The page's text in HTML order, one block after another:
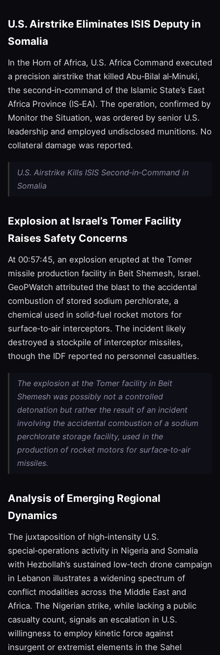
U.S. Airstrike Eliminates ISIS Deputy in
Somalia
In the Horn of Africa, U.S. Africa Command executed
a precision airstrike that killed Abu‑Bilal al‑Minuki,
the second‑in‑command of the Islamic State’s East
Africa Province (IS‑EA). The operation, confirmed by
Monitor the Situation, was ordered by senior U.S.
leadership and employed undisclosed munitions. No
collateral damage was reported.
U.S. Airstrike Kills ISIS Second‑in‑Command in
Somalia
Explosion at Israel’s Tomer Facility
Raises Safety Concerns
At 00:57:45, an explosion erupted at the Tomer
missile production facility in Beit Shemesh, Israel.
GeoPWatch attributed the blast to the accidental
combustion of stored sodium perchlorate, a
chemical used in solid‑fuel rocket motors for
surface‑to‑air interceptors. The incident likely
destroyed a stockpile of interceptor missiles,
though the IDF reported no personnel casualties.
The explosion at the Tomer facility in Beit
Shemesh was possibly not a controlled
detonation but rather the result of an incident
involving the accidental combustion of a sodium
perchlorate storage facility, used in the
production of rocket motors for surface‑to‑air
missiles.
Analysis of Emerging Regional
Dynamics
The juxtaposition of high‑intensity U.S.
special‑operations activity in Nigeria and Somalia
with Hezbollah’s sustained low‑tech drone campaign
in Lebanon illustrates a widening spectrum of
conflict modalities across the Middle East and
Africa. The Nigerian strike, while lacking a public
casualty count, signals an escalation in U.S.
willingness to employ kinetic force against
insurgent or extremist elements in the Sahel